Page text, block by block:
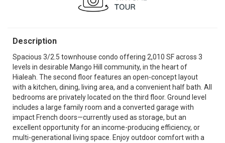
Description
Spacious 3/2.5 townhouse condo offering 2,010 SF across 3
levels in desirable Mango Hill community, in the heart of
Hialeah. The second floor features an open-concept layout
with a kitchen, dining, living area, and a convenient half bath. All
bedrooms are privately located on the third floor. Ground level
includes a large family room and a converted garage with
impact French doors—currently used as storage, but an
excellent opportunity for an income-producing efficiency, or
multi-generational living space. Enjoy outdoor comfort with a